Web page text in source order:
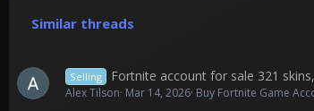
Similar threads
Selling Fortnite account for sale 321
Alex Tilson Mar 14, 2026 Buy Fortnite Game